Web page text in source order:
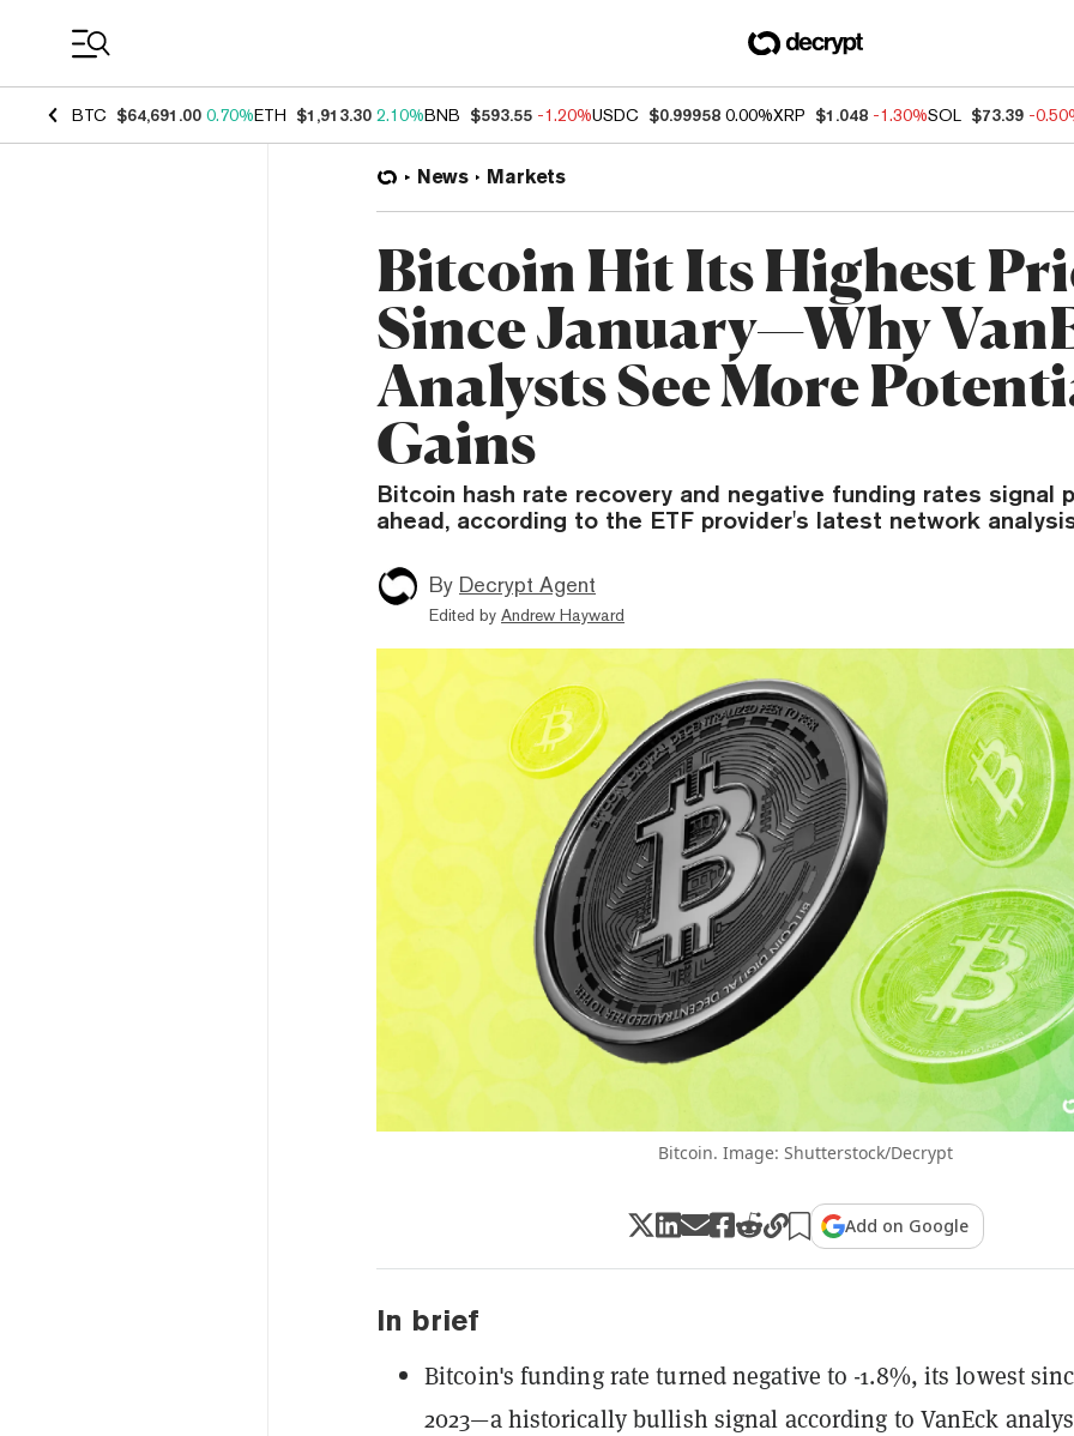
BTC $64,691.00 0.70%ETH $1,913.30 2.10%BNB $593.55 -1.20%USDC $0.99958 0.00%XRP $1.048 -1.30%SOL $73.39 -
News Markets
Bitcoin Hit Its Highest
Since January—Why
Analysts See More
Gains
Bitcoin hash rate recovery and negative funding rates signal
ahead, according to the ETF provider's latest network
By Decrypt Agent
Edited by Andrew Hayward
Bitcoin. Image: Shutterstock/Decrypt
Add on Google
In brief
Bitcoin's funding rate turned negative to -1.8%, its lowest
2023—a historically bullish signal according to VanEck